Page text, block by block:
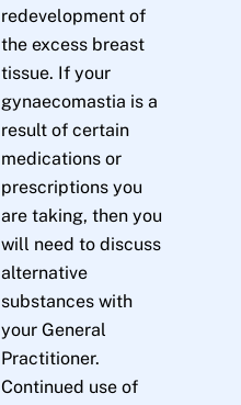
redevelopment of
the excess breast
tissue. If your
gynaecomastia is a
result of certain
medications or
prescriptions you
are taking, then you
will need to discuss
alternative
substances with
your General
Practitioner.
Continued use of